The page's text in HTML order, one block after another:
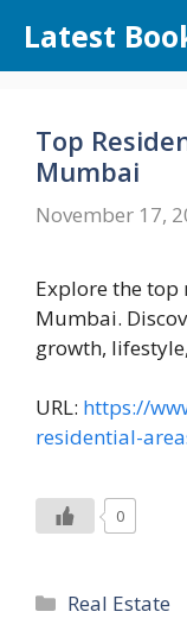
content
Latest
Top
Mumbai
November 17,
Explore the top
Mumbai.
growth,
URL: https://
residential-
0
Categories
Real Estate